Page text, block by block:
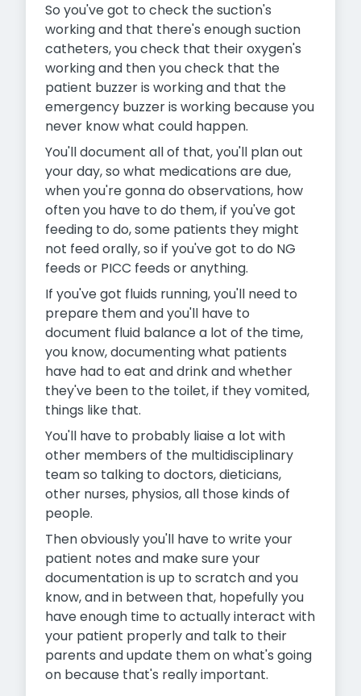
So you've got to check the suction's
working and that there's enough suction
catheters, you check that their oxygen's
working and then you check that the
patient buzzer is working and that the
emergency buzzer is working because you
never know what could happen.
You'll document all of that, you'll plan out
your day, so what medications are due,
when you're gonna do observations, how
often you have to do them, if you've got
feeding to do, some patients they might
not feed orally, so if you've got to do NG
feeds or PICC feeds or anything.
If you've got fluids running, you'll need to
prepare them and you'll have to
document fluid balance a lot of the time,
you know, documenting what patients
have had to eat and drink and whether
they've been to the toilet, if they vomited,
things like that.
You'll have to probably liaise a lot with
other members of the multidisciplinary
team so talking to doctors, dieticians,
other nurses, physios, all those kinds of
people.
Then obviously you'll have to write your
patient notes and make sure your
documentation is up to scratch and you
know, and in between that, hopefully you
have enough time to actually interact with
your patient properly and talk to their
parents and update them on what's going
on because that's really important.